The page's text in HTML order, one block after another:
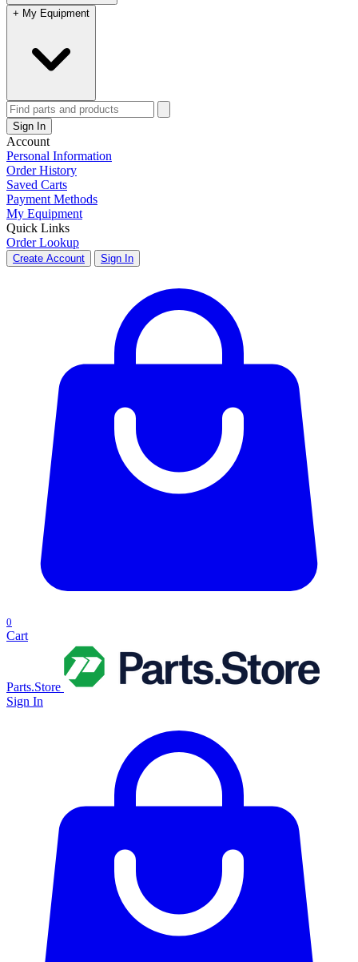
+ My Equipment
Sign In
Account
Personal Information
Order History
Saved Carts
Payment Methods
My Equipment
Quick Links
Order Lookup
Create Account Sign In
0
Cart
Parts.Store
Sign In